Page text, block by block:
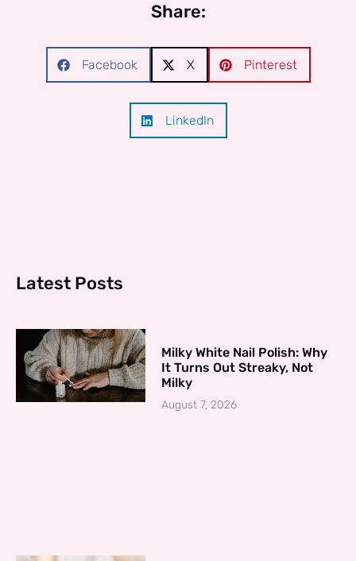
Share:
Facebook X Pinterest
LinkedIn
Latest Posts
Milky White Nail Polish: Why
It Turns Out Streaky, Not
Milky
August 7, 2026